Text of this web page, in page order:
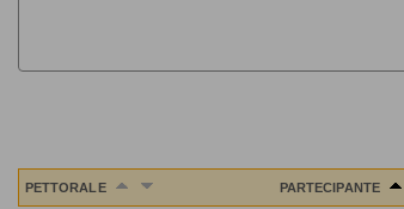
PETTORALE PARTECIPANTE